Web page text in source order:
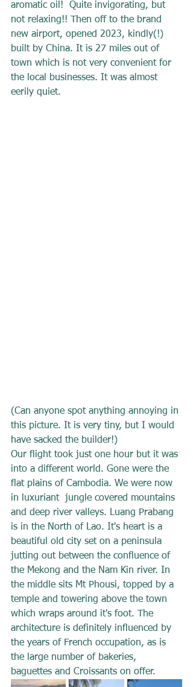
aromatic oil!  Quite invigorating, but
not relaxing!! Then off to the brand
new airport, opened 2023, kindly(!)
built by China. It is 27 miles out of
town which is not very convenient for
the local businesses. It was almost
eerily quiet.
(Can anyone spot anything annoying in
this picture. It is very tiny, but I would
have sacked the builder!)
Our flight took just one hour but it was
into a different world. Gone were the
flat plains of Cambodia. We were now
in luxuriant  jungle covered mountains
and deep river valleys. Luang Prabang
is in the North of Lao. It's heart is a
beautiful old city set on a peninsula
jutting out between the confluence of
the Mekong and the Nam Kin river. In
the middle sits Mt Phousi, topped by a
temple and towering above the town
which wraps around it's foot. The
architecture is definitely influenced by
the years of French occupation, as is
the large number of bakeries,
baguettes and Croissants on offer.